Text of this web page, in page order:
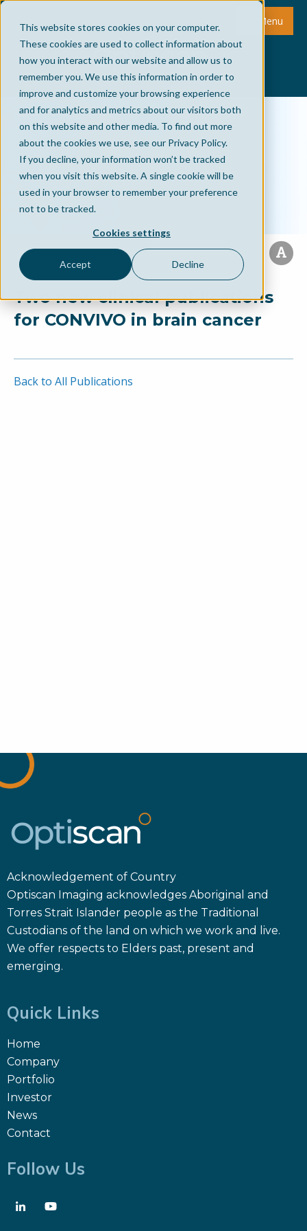
This website stores cookies on your computer.
These cookies are used to collect information about
how you interact with our website and allow us to
remember you. We use this information in order to
improve and customize your browsing experience
and for analytics and metrics about our visitors both
on this website and other media. To find out more
about the cookies we use, see our Privacy Policy.
If you decline, your information won’t be tracked
when you visit this website. A single cookie will be
used in your browser to remember your preference
not to be tracked.
Cookies settings
Accept Decline
Menu
Two new clinical publications
for CONVIVO in brain cancer
Back to All Publications
Acknowledgement of Country
Optiscan Imaging acknowledges Aboriginal and
Torres Strait Islander people as the Traditional
Custodians of the land on which we work and live.
We offer respects to Elders past, present and
emerging.
Quick Links
Home
Company
Portfolio
Investor
News
Contact
Follow Us